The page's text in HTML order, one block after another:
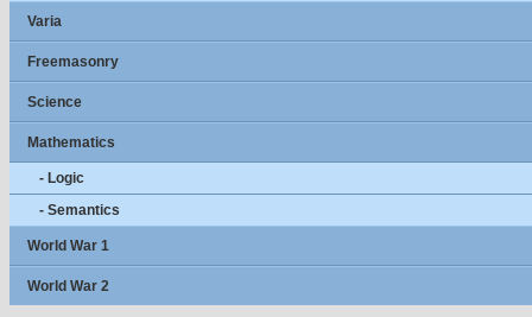
Varia
Freemasonry
Science
Mathematics
- Logic
- Semantics
World War 1
World War 2